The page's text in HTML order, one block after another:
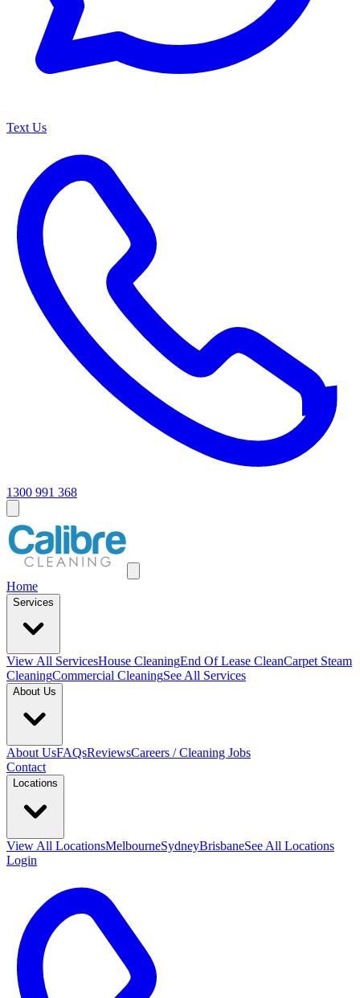
Text Us
1300 991 368
Home
Services
View All ServicesHouse CleaningEnd Of Lease CleanCarpet Steam
CleaningCommercial CleaningSee All Services
About Us
About UsFAQsReviewsCareers / Cleaning Jobs
Contact
Locations
View All LocationsMelbourneSydneyBrisbaneSee All Locations
Login